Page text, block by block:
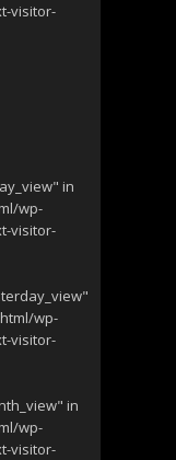
visitor-
in
wp-
visitor-
wp-
visitor-
in
wp-
visitor-